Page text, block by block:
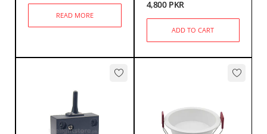
READ MORE
4,800 PKR
ADD TO CART